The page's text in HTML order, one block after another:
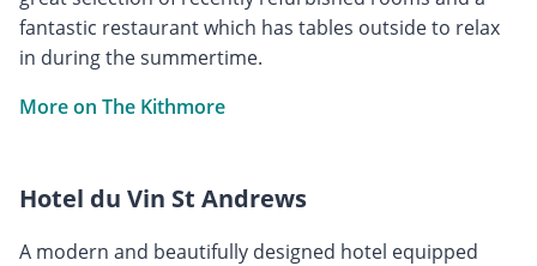
fantastic restaurant which has tables outside to relax
in during the summertime.
More on The Kithmore
Hotel du Vin St Andrews
A modern and beautifully designed hotel equipped